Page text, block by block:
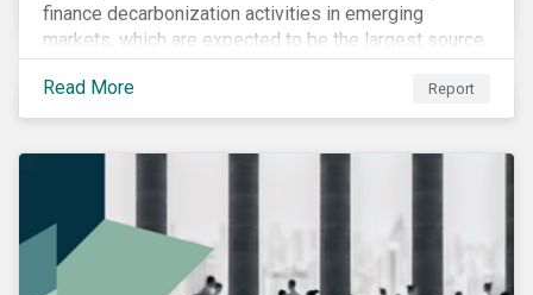
finance decarbonization activities in emerging
markets, which are expected to be the largest source
of future emissions growth.
Read More
Report